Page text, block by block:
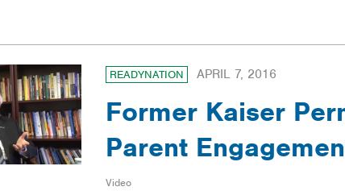
READYNATION APRIL 7, 2016
Former Kaiser
Parent
Video